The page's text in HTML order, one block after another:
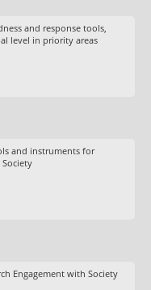
and response tools,
level in priority areas
and instruments for
Engagement with Society